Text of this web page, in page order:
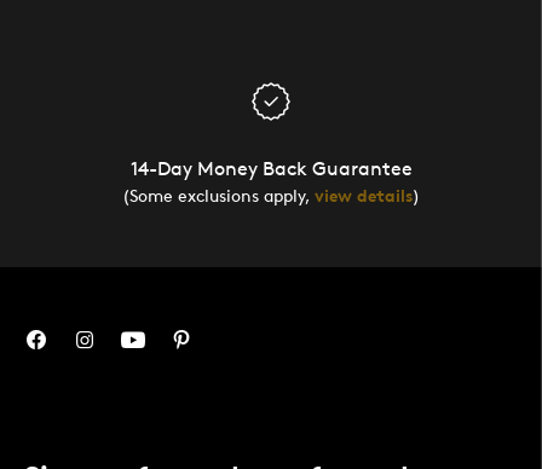
14-Day Money Back Guarantee
(Some exclusions apply, view details)